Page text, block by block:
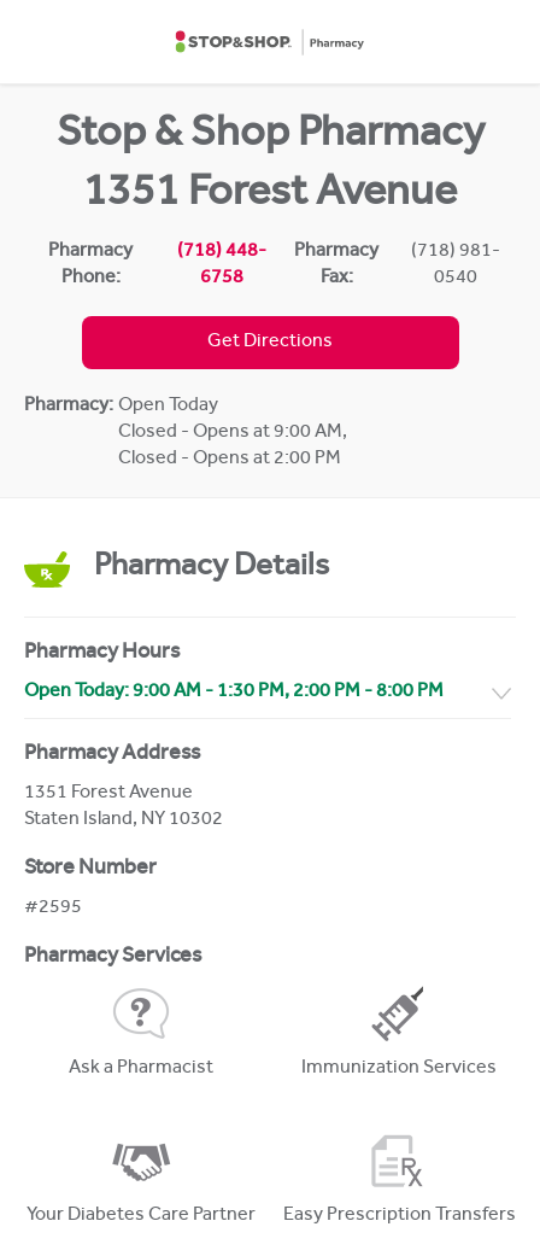
Stop & Shop Pharmacy
1351 Forest Avenue
Pharmacy
Phone:
(718) 448-
6758
Pharmacy
Fax:
(718) 981-
0540
Get Directions
Pharmacy: Open Today
Closed - Opens at 9:00 AM,
Closed - Opens at 2:00 PM
Pharmacy Details
Pharmacy Hours
Open Today:9:00 AM - 1:30 PM, 2:00 PM -8:00 PM
Pharmacy Address
1351 Forest Avenue
Staten Island, NY 10302
Store Number
#2595
Pharmacy Services
Ask a Pharmacist Immunization Services
Your Diabetes Care Partner Easy Prescription Transfers